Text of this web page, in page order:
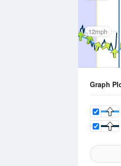
12mph
Graph